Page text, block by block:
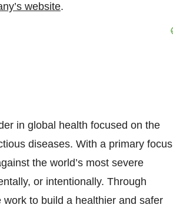
website.
in global health focused on the
diseases. With a primary focus
the world’s most severe
or intentionally. Through
to build a healthier and safer